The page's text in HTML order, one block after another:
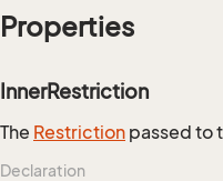
Properties
InnerRestriction
The Restriction passed to
Declaration